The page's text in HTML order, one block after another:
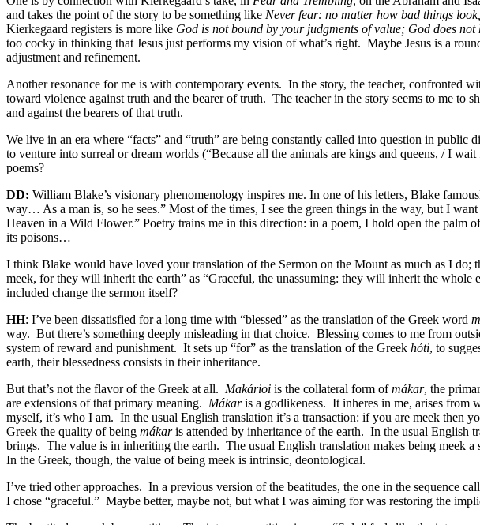
and takes the point of the story to be something like Never fear: no matter how bad things
Kierkegaard registers is more like God is not bound by your judgments of value; God does
too cocky in thinking that Jesus just performs my vision of what’s right. Maybe Jesus is a
adjustment and refinement.
Another resonance for me is with contemporary events. In the story, the teacher, confronted
toward violence against truth and the bearer of truth. The teacher in the story seems to me to
and against the bearers of that truth.
We live in an era where “facts” and “truth” are being constantly called into question in public
to venture into surreal or dream worlds (“Because all the animals are kings and queens, / I
poems?
DD: William Blake’s visionary phenomenology inspires me. In one of his letters, Blake
way… As a man is, so he sees.” Most of the times, I see the green things in the way, but I
Heaven in a Wild Flower.” Poetry trains me in this direction: in a poem, I hold open the
its poisons…
I think Blake would have loved your translation of the Sermon on the Mount as much as I do;
meek, for they will inherit the earth” as “Graceful, the unassuming: they will inherit the
included change the sermon itself?
HH: I’ve been dissatisfied for a long time with “blessed” as the translation of the Greek word
way. But there’s something deeply misleading in that choice. Blessing comes to me from
system of reward and punishment. It sets up “for” as the translation of the Greek hóti, to
earth, their blessedness consists in their inheritance.
But that’s not the flavor of the Greek at all. Makárioi is the collateral form ofmákar, the
are extensions of that primary meaning. Mákaris a godlikeness. It inheres in me, arises from
myself, it’s who I am. In the usual English translation it’s a transaction: if you are meek then
Greek the quality of being mákaris attended by inheritance of the earth. In the usual English
brings. The value is in inheriting the earth. The usual English translation makes being meek
In the Greek, though, the value of being meek is intrinsic, deontological.
I’ve tried other approaches. In a previous version of the beatitudes, the one in the sequence
I chose “graceful.” Maybe better, maybe not, but what I was aiming for was restoring the